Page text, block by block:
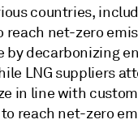
countries,
reach net-zero
by decarbonizing
LNG suppliers
in line with
reach net-zero